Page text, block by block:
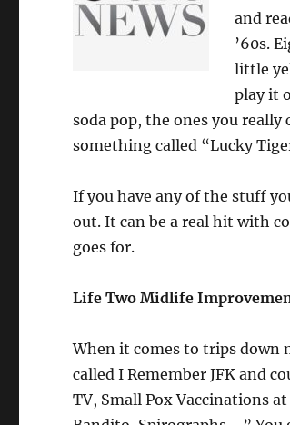
and
’60s.
little
play it
soda pop, the ones you really
something called “Lucky
If you have any of the stuff
out. It can be a real hit with
goes for.
Life Two Midlife
When it comes to trips down
called I Remember JFK and
TV, Small Pox Vaccinations